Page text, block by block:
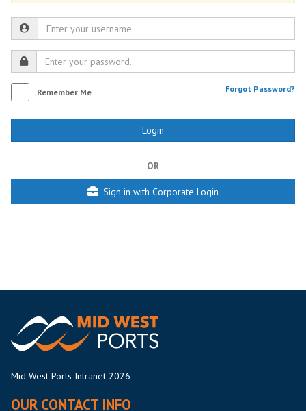
Remember Me Forgot Password?
OR
Sign in with Corporate Login
Mid West Ports Intranet 2026
OUR CONTACT INFO